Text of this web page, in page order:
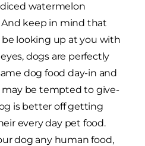
watermelon
And keep in mind that
looking up at you with
dogs are perfectly
dog food day-in and
may be tempted to give-
is better off getting
every day pet food.
dog any human food,